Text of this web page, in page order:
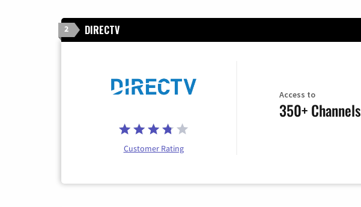
2 DIRECTV
Customer Rating
Access to
350+ Channels